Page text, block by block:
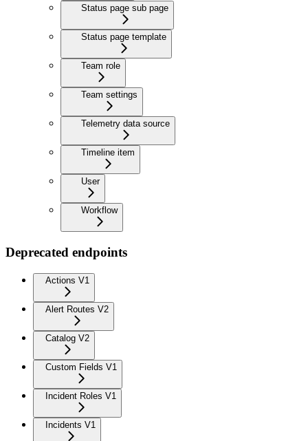
Status page sub page
Status page template
Team role
Team settings
Telemetry data source
Timeline item
User
Workflow
Deprecated endpoints
Actions V1
Alert Routes V2
Catalog V2
Custom Fields V1
Incident Roles V1
Incidents V1